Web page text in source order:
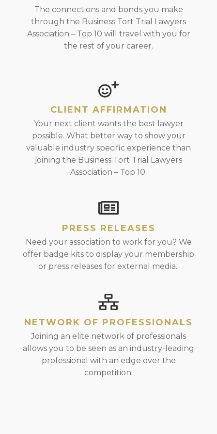
The connections and bonds you make
through the Business Tort Trial Lawyers
Association – Top 10 will travel with you for
the rest of your career.
CLIENT AFFIRMATION
Your next client wants the best lawyer
possible. What better way to show your
valuable industry specific experience than
joining the Business Tort Trial Lawyers
Association – Top 10.
PRESS RELEASES
Need your association to work for you? We
offer badge kits to display your membership
or press releases for external media.
NETWORK OF PROFESSIONALS
Joining an elite network of professionals
allows you to be seen as an industry-leading
professional with an edge over the
competition.